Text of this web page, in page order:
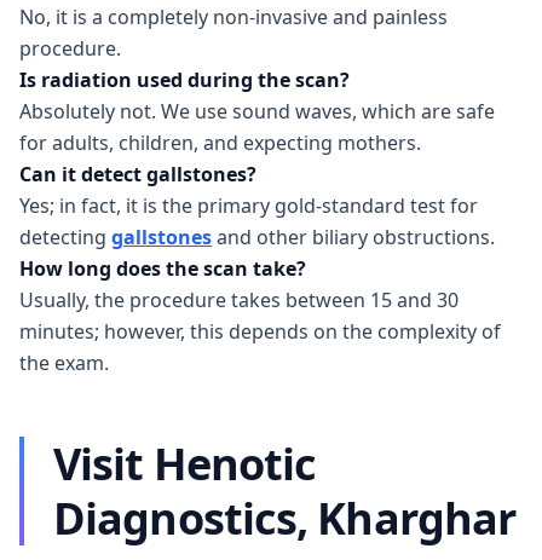
No, it is a completely non-invasive and painless
procedure.
Is radiation used during the scan?
Absolutely not. We use sound waves, which are safe
for adults, children, and expecting mothers.
Can it detect gallstones?
Yes; in fact, it is the primary gold-standard test for
detecting gallstonesand other biliary obstructions.
How long does the scan take?
Usually, the procedure takes between 15 and 30
minutes; however, this depends on the complexity of
the exam.
Visit Henotic
Diagnostics, Kharghar